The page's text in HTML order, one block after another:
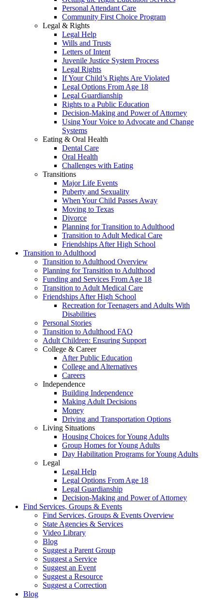
Personal Attendant Care
Community First Choice Program
Legal & Rights
Legal Help
Wills and Trusts
Letters of Intent
Juvenile Justice System Process
Legal Rights
If Your Child’s Rights Are Violated
Legal Options From Age 18
Legal Guardianship
Rights to a Public Education
Decision-Making and Power of Attorney
Using Your Voice to Advocate and Change
Systems
Eating & Oral Health
Dental Care
Oral Health
Challenges with Eating
Transitions
Major Life Events
Puberty and Sexuality
When Your Child Passes Away
Moving to Texas
Divorce
Planning for Transition to Adulthood
Transition to Adult Medical Care
Friendships After High School
Transition to Adulthood
Transition to Adulthood Overview
Planning for Transition to Adulthood
Funding and Services From Age 18
Transition to Adult Medical Care
Friendships After High School
Recreation for Teenagers and Adults With
Disabilities
Personal Stories
Transition to Adulthood FAQ
Adult Children: Ensuring Support
College & Career
After Public Education
College and Alternatives
Careers
Independence
Building Independence
Making Adult Decisions
Money
Driving and Transportation Options
Living Situations
Housing Choices for Young Adults
Group Homes for Young Adults
Day Habilitation Programs for Young Adults
Legal
Legal Help
Legal Options From Age 18
Legal Guardianship
Decision-Making and Power of Attorney
Find Services, Groups & Events
Find Services, Groups & Events Overview
State Agencies & Services
Video Library
Blog
Suggest a Parent Group
Suggest a Service
Suggest an Event
Suggest a Resource
Suggest a Correction
Blog